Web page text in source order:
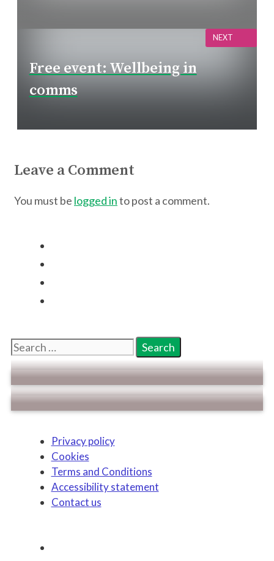
Free event: Wellbeing in
comms
NEXT
Leave a Comment
You must be logged into post a comment.
Search
for:
Privacy policy
Cookies
Terms and Conditions
Accessibility statement
Contact us